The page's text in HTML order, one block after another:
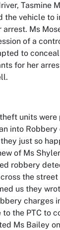
Tasmine
the vehicle to
arrest. Ms
of a
to
for her
units were
into
just so
of Ms
robbery
the
us they
charges
to the PTC to
Ms Bailey